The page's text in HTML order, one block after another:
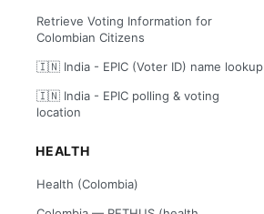
Retrieve Voting Information for
Colombian Citizens
🇮🇳 India - EPIC (Voter ID) name lookup
🇮🇳 India - EPIC polling & voting
location
HEALTH
Health (Colombia)